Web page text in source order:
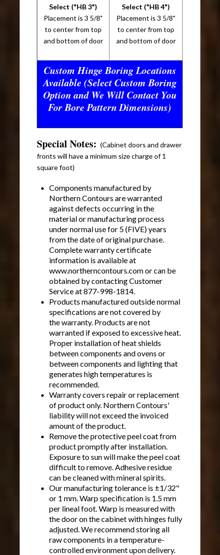
Select ("HB 3")
Placement is 3 5/8"
to center from top
and bottom of door
Select ("HB 4")
Placement is 3 5/8"
to center from top
and bottom of door
Custom Hinge Boring Locations
Available (Select Custom Boring
Option and We Will Contact You
For Bore Pattern Dimensions)
Special Notes:(Cabinet doors and drawer
fronts will have a minimum size charge of 1
square foot)
Components manufactured by
Northern Contours are warranted
against defects occurring in the
material or manufacturing process
under normal use for 5 (FIVE) years
from the date of original purchase.
Complete warranty certificate
information is available at
www.northerncontours.com or can be
obtained by contacting Customer
Service at 877-998-1814.
Products manufactured outside normal
specifications are not covered by
the warranty. Products are not
warranted if exposed to excessive heat.
Proper installation of heat shields
between components and ovens or
between components and lighting that
generates high temperatures is
recommended.
Warranty covers repair or replacement
of product only. Northern Contours'
liability will not exceed the invoiced
amount of the product.
Remove the protective peel coat from
product promptly after installation.
Exposure to sun will make the peel coat
difficult to remove. Adhesive residue
can be cleaned with mineral spirits.
Our manufacturing tolerance is ±1/32"
or 1 mm. Warp specification is 1.5 mm
per lineal foot. Warp is measured with
the door on the cabinet with hinges fully
adjusted. We recommend storing all
raw components in a temperature-
controlled environment upon delivery.